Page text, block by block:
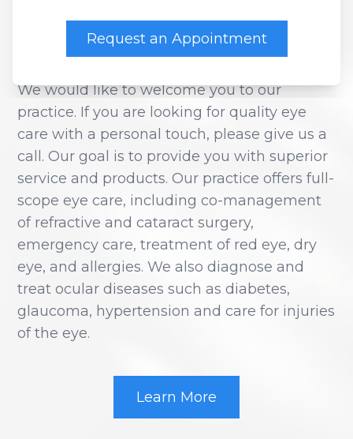
Request an Appointment
WESTSIDE EYE
CENTER
We would like to welcome you to our
practice. If you are looking for quality eye
care with a personal touch, please give us a
call. Our goal is to provide you with superior
service and products. Our practice offers full-
scope eye care, including co-management
of refractive and cataract surgery,
emergency care, treatment of red eye, dry
eye, and allergies. We also diagnose and
treat ocular diseases such as diabetes,
glaucoma, hypertension and care for injuries
of the eye.
Learn More
Contact Us